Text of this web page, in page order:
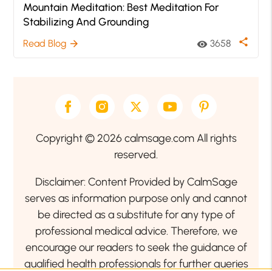
Mountain Meditation: Best Meditation For
Stabilizing And Grounding
Read Blog arrow_forward visibility 3658 share
Copyright © 2026 calmsage.com All rights
reserved.
Disclaimer: Content Provided by CalmSage
serves as information purpose only and cannot
be directed as a substitute for any type of
professional medical advice. Therefore, we
encourage our readers to seek the guidance of
qualified health professionals for further queries